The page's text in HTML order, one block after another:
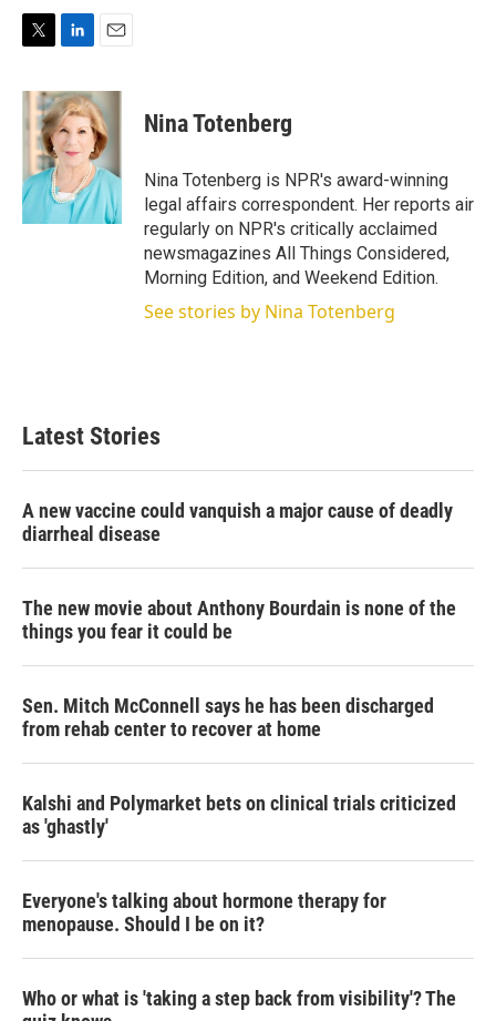
i
t
t
r
n
k
e
d
n
a
i
l
Nina Totenberg
Nina Totenberg is NPR's award-winning
legal affairs correspondent. Her reports air
regularly on NPR's critically acclaimed
newsmagazines All Things Considered,
Morning Edition, and Weekend Edition.
See stories by Nina Totenberg
Latest Stories
A new vaccine could vanquish a major cause of deadly
diarrheal disease
The new movie about Anthony Bourdain is none of the
things you fear it could be
Sen. Mitch McConnell says he has been discharged
from rehab center to recover at home
Kalshi and Polymarket bets on clinical trials criticized
as 'ghastly'
Everyone's talking about hormone therapy for
menopause. Should I be on it?
Who or what is 'taking a step back from visibility'? The